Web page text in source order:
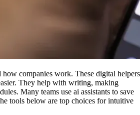
how companies work. These digital helpers
They help with writing, making
Many teams use ai assistants to save
tools below are top choices for intuitive